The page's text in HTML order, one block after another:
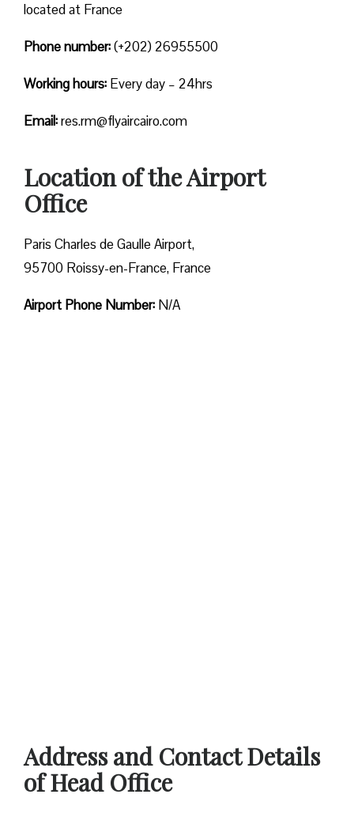
located at France
Phone number:(+202) 26955500
Working hours: Every day – 24hrs
Email:res.rm@flyaircairo.com
Location of the Airport
Office
Paris Charles de Gaulle Airport,
95700 Roissy-en-France, France
Airport Phone Number: N/A
Address and Contact Details
of Head Office